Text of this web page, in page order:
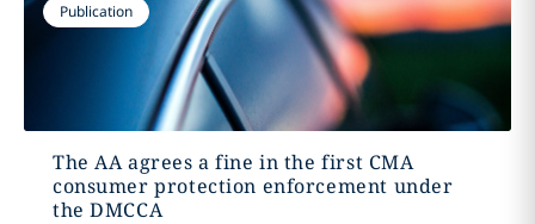
Publication
The AA agrees a fine in the first CMA
consumer protection enforcement under
the DMCCA